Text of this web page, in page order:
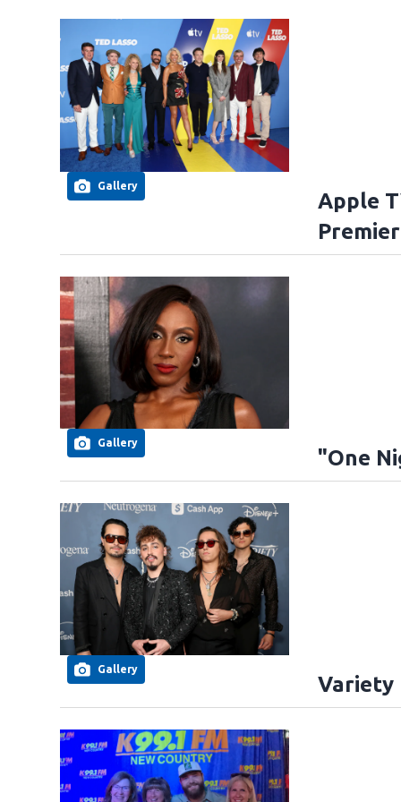
Gallery
Apple
Gallery
"One
Gallery
Variety